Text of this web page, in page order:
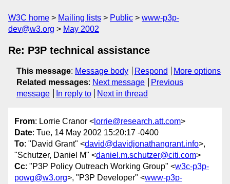
W3C home Mailing lists Public
www-p3p-
dev@w3.org
May 2002
Re: P3P technical assistance
This message: Message body Respond
More options
Related messages: Next message
Previous
message
In reply to Next in thread
From: Lorrie Cranor < lorrie@research.att.com>
Date: Tue, 14 May 2002 15:20:17 -0400
To: "David Grant" <david@davidjonathangrant.info>,
"Schutzer, Daniel M" <daniel.m.schutzer@citi.com>
Cc: "P3P Policy Outreach Working Group" <w3c-p3p-
powg@w3.org>, "P3P Developer" <www-p3p-